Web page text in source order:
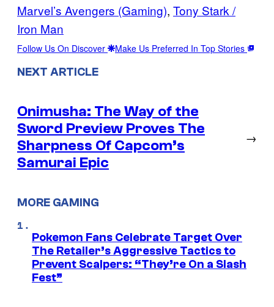
Marvel’s Avengers (Gaming), Tony Stark /
Iron Man
Follow Us On Discover Make Us Preferred In Top Stories
NEXT ARTICLE
Onimusha: The Way of the
Sword Preview Proves The
Sharpness Of Capcom’s
Samurai Epic
→
MORE GAMING
Pokemon Fans Celebrate Target Over
The Retailer’s Aggressive Tactics to
Prevent Scalpers: “They’re On a Slash
Fest”